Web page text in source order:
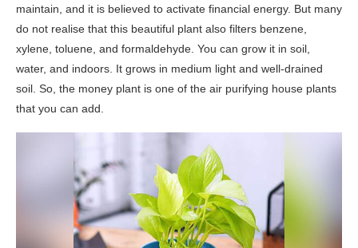
maintain, and it is believed to activate financial energy. But many
do not realise that this beautiful plant also filters benzene,
xylene, toluene, and formaldehyde. You can grow it in soil,
water, and indoors. It grows in medium light and well-drained
soil. So, the money plant is one of the air purifying house plants
that you can add.